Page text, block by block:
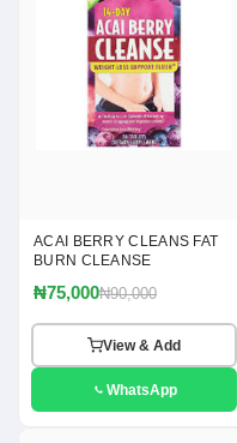
ACAI BERRY CLEANS FAT
BURN CLEANSE
₦75,000₦90,000
View & Add
WhatsApp